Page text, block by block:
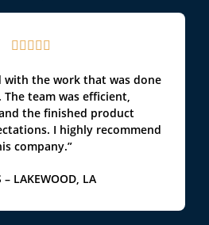
    
with the work that was done
team was efficient,
the finished product
I highly recommend
company.”
– LAKEWOOD, LA